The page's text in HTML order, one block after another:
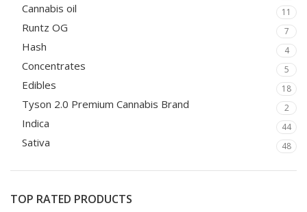
Cannabis oil 11
Runtz OG 7
Hash 4
Concentrates 5
Edibles 18
Tyson 2.0 Premium Cannabis Brand 2
Indica 44
Sativa 48
TOP RATED PRODUCTS